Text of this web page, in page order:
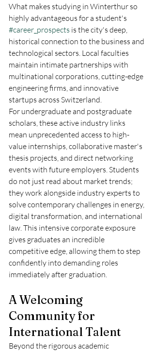
What makes studying in Winterthur so
highly advantageous for a student's
#career_prospects is the city's deep,
historical connection to the business and
technological sectors. Local faculties
maintain intimate partnerships with
multinational corporations, cutting-edge
engineering firms, and innovative
startups across Switzerland.
For undergraduate and postgraduate
scholars, these active industry links
mean unprecedented access to high-
value internships, collaborative master's
thesis projects, and direct networking
events with future employers. Students
do not just read about market trends;
they work alongside industry experts to
solve contemporary challenges in energy,
digital transformation, and international
law. This intensive corporate exposure
gives graduates an incredible
competitive edge, allowing them to step
confidently into demanding roles
immediately after graduation.
A Welcoming
Community for
International Talent
Beyond the rigorous academic